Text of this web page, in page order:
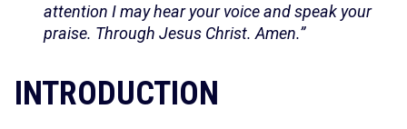
attention I may hear your voice and speak your
praise. Through Jesus Christ. Amen.”
INTRODUCTION